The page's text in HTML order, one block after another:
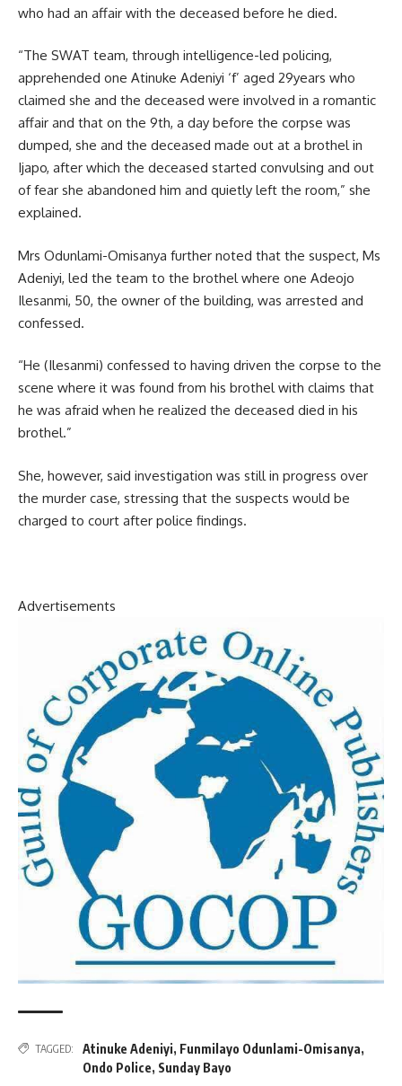
who had an affair with the deceased before he died.
“The SWAT team, through intelligence-led policing,
apprehended one Atinuke Adeniyi ‘f’ aged 29years who
claimed she and the deceased were involved in a romantic
affair and that on the 9th, a day before the corpse was
dumped, she and the deceased made out at a brothel in
Ijapo, after which the deceased started convulsing and out
of fear she abandoned him and quietly left the room,” she
explained.
Mrs Odunlami-Omisanya further noted that the suspect, Ms
Adeniyi, led the team to the brothel where one Adeojo
Ilesanmi, 50, the owner of the building, was arrested and
confessed.
“He (Ilesanmi) confessed to having driven the corpse to the
scene where it was found from his brothel with claims that
he was afraid when he realized the deceased died in his
brothel.”
She, however, said investigation was still in progress over
the murder case, stressing that the suspects would be
charged to court after police findings.
Advertisements
TAGGED: Atinuke Adeniyi, Funmilayo Odunlami-Omisanya,
Ondo Police, Sunday Bayo